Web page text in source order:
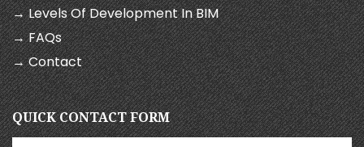
→ Levels Of Development In BIM
→ FAQs
→ Contact
QUICK CONTACT FORM